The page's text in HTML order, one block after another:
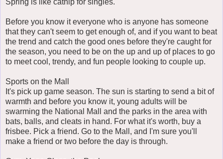
Before you know it everyone who is anyone has someone
that they can't seem to get enough of, and if you want to beat
the trend and catch the good ones before they're caught for
the season, you need to be on the up and up of places to go
to meet cool, trendy, and fun people looking to couple up.
Sports on the Mall
It's pick up game season. The sun is starting to send a bit of
warmth and before you know it, young adults will be
swarming the National Mall and the parks in the area with
bats, balls, and cleats in hand. For what it's worth, buy a
frisbee. Pick a friend. Go to the Mall, and I'm sure you'll
make a friend or two before the day is through.